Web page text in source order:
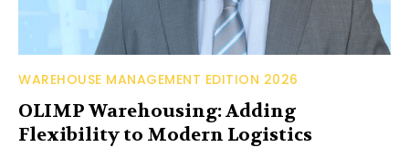
WAREHOUSE MANAGEMENT EDITION 2026
OLIMP Warehousing: Adding
Flexibility to Modern Logistics